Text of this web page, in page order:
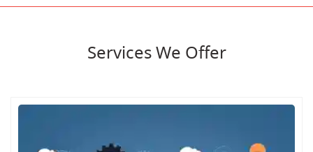
Services We Offer